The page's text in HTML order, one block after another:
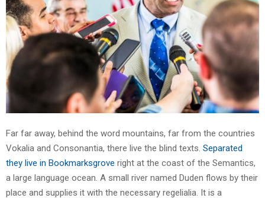
Far far away, behind the word mountains, far from the countries
Vokalia and Consonantia, there live the blind texts. Separated
they live in Bookmarksgrove right at the coast of the Semantics,
a large language ocean. A small river named Duden flows by their
place and supplies it with the necessary regelialia. It is a